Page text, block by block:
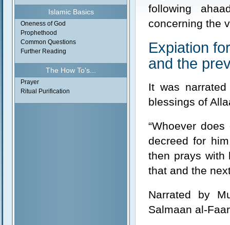
Islamic Basics
Oneness of God
Prophethood
Common Questions
Further Reading
The How To's...
Prayer
Ritual Purification
following
concerning the
Expiation
and the
It was
blessings of
“Whoever
decreed for
then prays with
that and the
Narrated by
Salmaan al-